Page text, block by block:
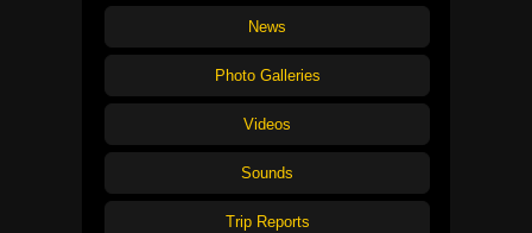
News
Photo Galleries
Videos
Sounds
Trip Reports